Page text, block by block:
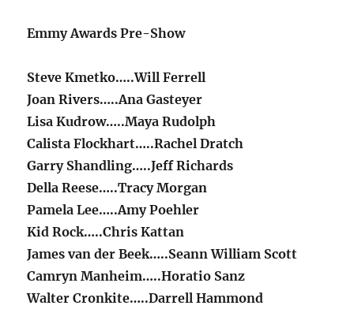
Emmy Awards Pre-Show
Steve Kmetko…..Will Ferrell
Joan Rivers…..Ana Gasteyer
Lisa Kudrow…..Maya Rudolph
Calista Flockhart…..Rachel Dratch
Garry Shandling…..Jeff Richards
Della Reese…..Tracy Morgan
Pamela Lee…..Amy Poehler
Kid Rock…..Chris Kattan
James van der Beek…..Seann William Scott
Camryn Manheim…..Horatio Sanz
Walter Cronkite…..Darrell Hammond